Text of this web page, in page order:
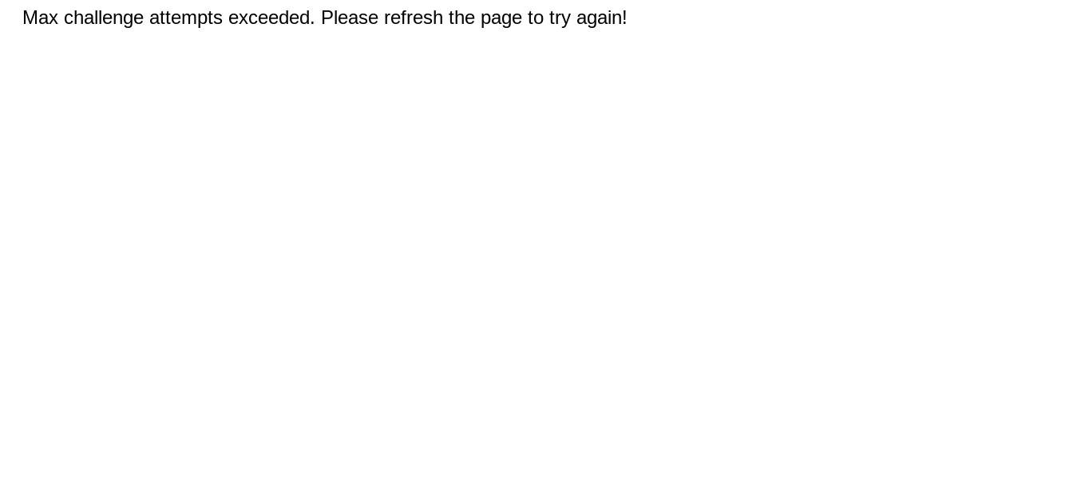
Max challenge attempts exceeded. Please refresh the page to try again!